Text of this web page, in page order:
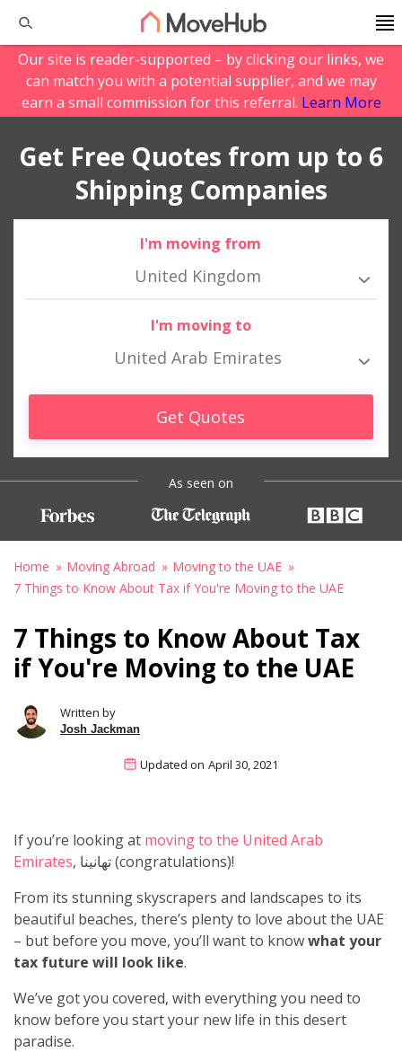
Our site is reader-supported – by clicking our links, we
can match you with a potential supplier, and we may
earn a small commission for this referral. Learn More
Get Free Quotes from up to 6
Shipping Companies
I'm moving from
United Kingdom
I'm moving to
United Arab Emirates
Get Quotes
As seen on
Home Moving Abroad
Moving to the UAE
7 Things to Know About Tax if You're Moving to the UAE
7 Things to Know About Tax
if You're Moving to the UAE
Written by
Josh Jackman
Updated on April 30, 2021
If you’re looking at moving to the United Arab
Emirates
, تهانينا (congratulations)!
From its stunning skyscrapers and landscapes to its
beautiful beaches, there’s plenty to love about the UAE
– but before you move, you’ll want to knowwhat your
tax future will look like.
We’ve got you covered, with everything you need to
know before you start your new life in this desert
paradise.